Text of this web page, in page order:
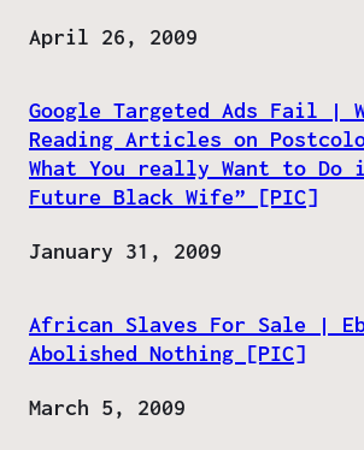
Date
April 26, 2009
Google Targeted Ads Fail |
Reading Articles on
What You really Want to Do
Future Black Wife” [PIC]
Date
January 31, 2009
African Slaves For Sale |
Abolished Nothing [PIC]
Date
March 5, 2009